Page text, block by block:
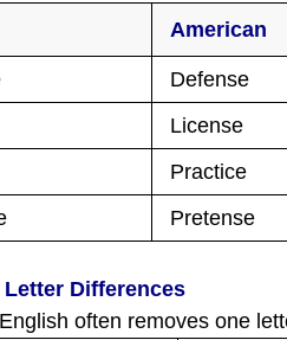
American
Defense
License
Practice
Pretense
Letter Differences
often removes one